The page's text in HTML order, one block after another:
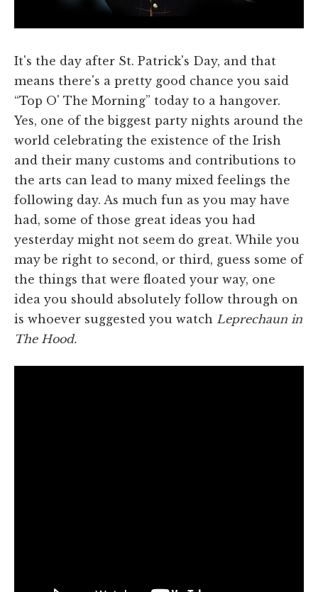
It's the day after St. Patrick's Day, and that
means there's a pretty good chance you said
“Top O' The Morning” today to a hangover.
Yes, one of the biggest party nights around the
world celebrating the existence of the Irish
and their many customs and contributions to
the arts can lead to many mixed feelings the
following day. As much fun as you may have
had, some of those great ideas you had
yesterday might not seem do great. While you
may be right to second, or third, guess some of
the things that were floated your way, one
idea you should absolutely follow through on
is whoever suggested you watch Leprechaun in
The Hood.